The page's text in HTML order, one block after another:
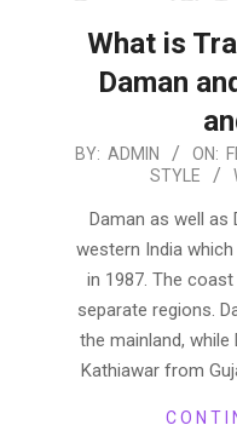
What is
Daman
2026-
16
BY: ADMIN ON:
STYLE
Daman as well as
western India
in 1987. The
separate regions.
the mainland,
Kathiawar from